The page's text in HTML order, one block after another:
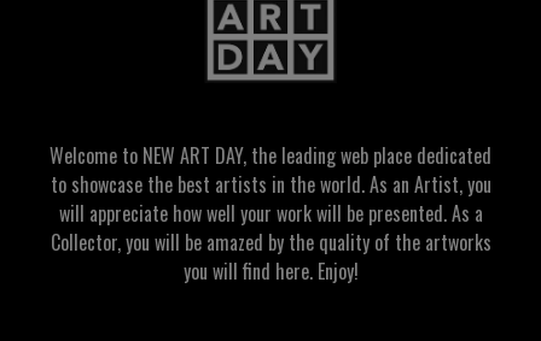
Welcome to NEW ART DAY, the leading web place dedicated
to showcase the best artists in the world. As an Artist, you
will appreciate how well your work will be presented. As a
Collector, you will be amazed by the quality of the artworks
you will find here. Enjoy!